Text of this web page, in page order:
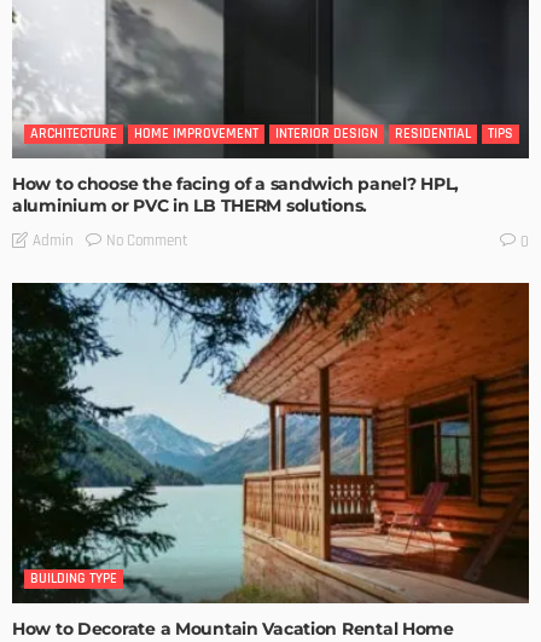
ARCHITECTURE HOME IMPROVEMENT INTERIOR DESIGN RESIDENTIAL TIPS
How to choose the facing of a sandwich panel? HPL,
aluminium or PVC in LB THERM solutions.
Admin No Comment 0
BUILDING TYPE
How to Decorate a Mountain Vacation Rental Home